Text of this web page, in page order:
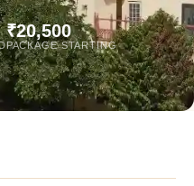
₹20,500
PACKAGE STARTING